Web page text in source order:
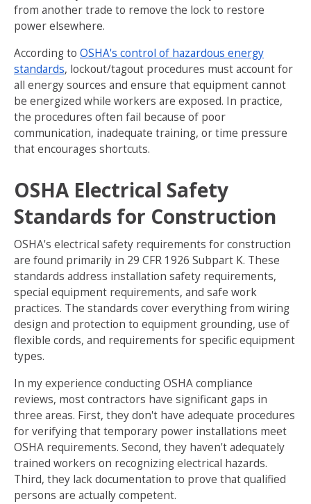
from another trade to remove the lock to restore
power elsewhere.
According to OSHA's control of hazardous energy
standards, lockout/tagout procedures must account for
all energy sources and ensure that equipment cannot
be energized while workers are exposed. In practice,
the procedures often fail because of poor
communication, inadequate training, or time pressure
that encourages shortcuts.
OSHA Electrical Safety
Standards for Construction
OSHA's electrical safety requirements for construction
are found primarily in 29 CFR 1926 Subpart K. These
standards address installation safety requirements,
special equipment requirements, and safe work
practices. The standards cover everything from wiring
design and protection to equipment grounding, use of
flexible cords, and requirements for specific equipment
types.
In my experience conducting OSHA compliance
reviews, most contractors have significant gaps in
three areas. First, they don't have adequate procedures
for verifying that temporary power installations meet
OSHA requirements. Second, they haven't adequately
trained workers on recognizing electrical hazards.
Third, they lack documentation to prove that qualified
persons are actually competent.